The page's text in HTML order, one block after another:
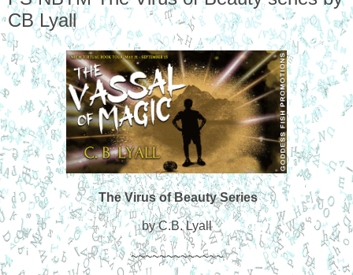
CB Lyall
The Virus of Beauty Series
by C.B. Lyall
~~~~~~~~~~~~~